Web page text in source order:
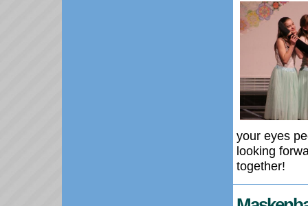
your eyes
looking
together!